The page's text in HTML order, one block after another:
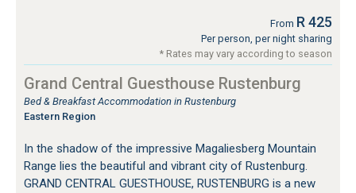
From R 425
Per person, per night sharing
* Rates may vary according to season
Grand Central Guesthouse Rustenburg
Bed & Breakfast Accommodation in Rustenburg
Eastern Region
In the shadow of the impressive Magaliesberg Mountain
Range lies the beautiful and vibrant city of Rustenburg.
GRAND CENTRAL GUESTHOUSE, RUSTENBURG is a new